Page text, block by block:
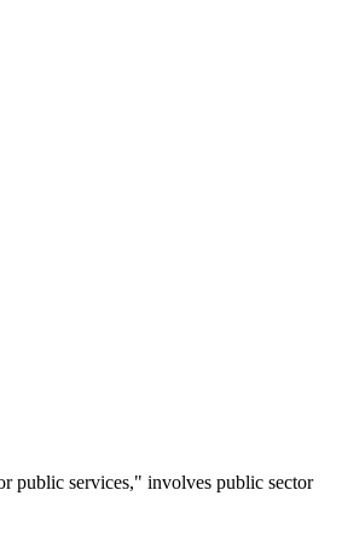
public services," involves public sector